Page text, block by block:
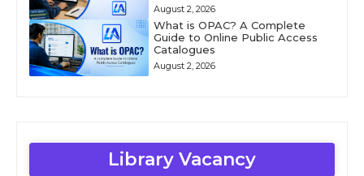
August 2, 2026
What is OPAC? A Complete
Guide to Online Public Access
Catalogues
August 2, 2026
Library Vacancy